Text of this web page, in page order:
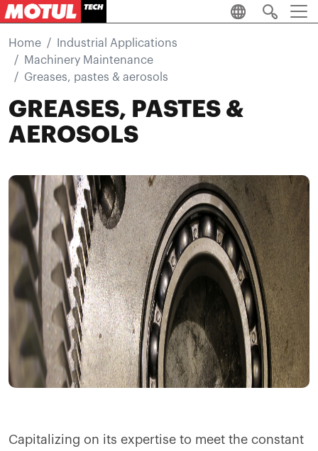
Skip to main content
Home
Industrial Applications
Machinery Maintenance
Greases, pastes & aerosols
GREASES, PASTES &
AEROSOLS
Capitalizing on its expertise to meet the constant